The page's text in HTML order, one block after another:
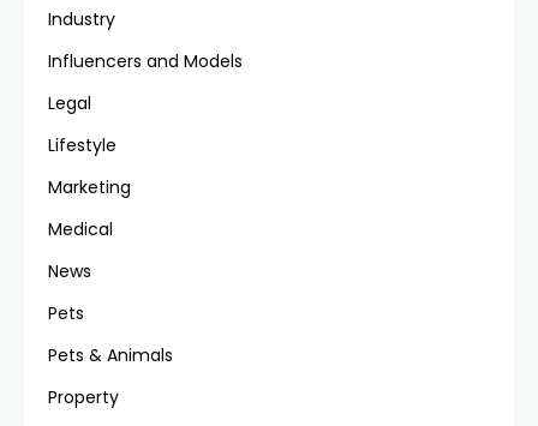
Industry
Influencers and Models
Legal
Lifestyle
Marketing
Medical
News
Pets
Pets & Animals
Property